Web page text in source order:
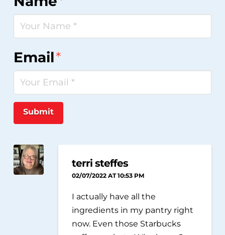
Email*
Submit
terri steffes
02/07/2022 AT 10:53 PM
I actually have all the
ingredients in my pantry right
now. Even those Starbucks